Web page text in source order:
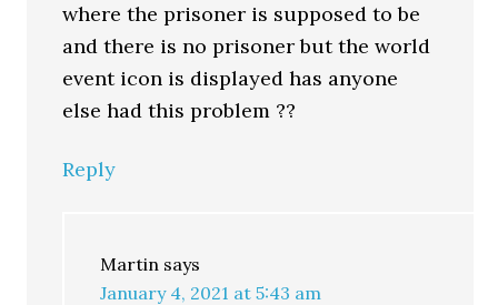
where the prisoner is supposed to be
and there is no prisoner but the world
event icon is displayed has anyone
else had this problem ??
Reply
Martin says
January 4, 2021 at 5:43 am